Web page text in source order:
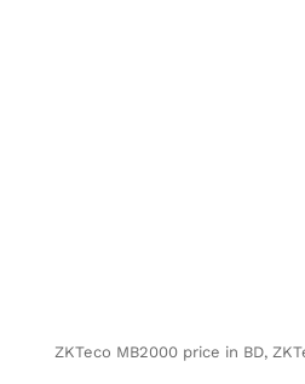
ZKTeco MB2000 price in BD,